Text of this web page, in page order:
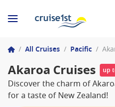
/ All Cruises / Pacific /
Akaroa Cruises up
Discover the charm of
for a taste of New Zealand!